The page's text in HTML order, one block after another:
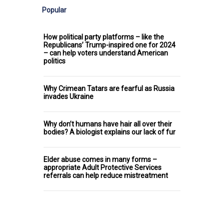
Popular
How political party platforms – like the
Republicans’ Trump-inspired one for 2024
– can help voters understand American
politics
Why Crimean Tatars are fearful as Russia
invades Ukraine
Why don’t humans have hair all over their
bodies? A biologist explains our lack of fur
Elder abuse comes in many forms –
appropriate Adult Protective Services
referrals can help reduce mistreatment